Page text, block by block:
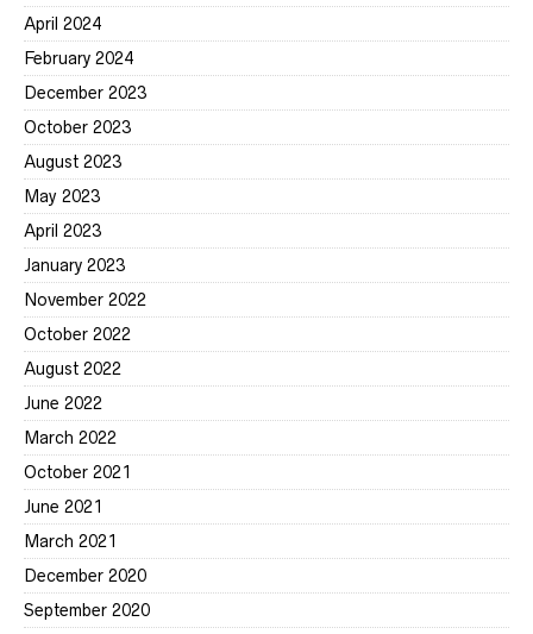
April 2024
February 2024
December 2023
October 2023
August 2023
May 2023
April 2023
January 2023
November 2022
October 2022
August 2022
June 2022
March 2022
October 2021
June 2021
March 2021
December 2020
September 2020